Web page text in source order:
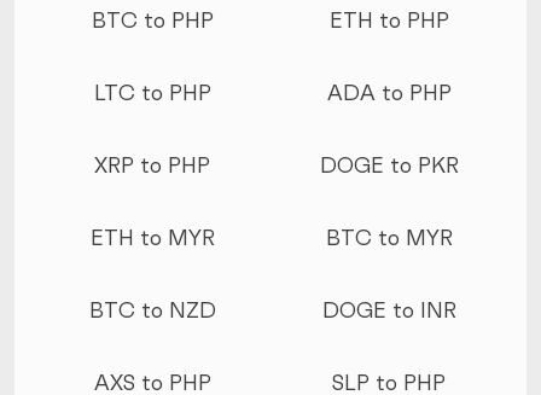
BTC to PHP ETH to PHP
LTC to PHP ADA to PHP
XRP to PHP DOGE to PKR
ETH to MYR BTC to MYR
BTC to NZD DOGE to INR
AXS to PHP SLP to PHP